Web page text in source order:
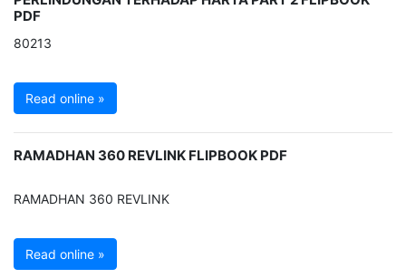
PDF
80213
Read online »
RAMADHAN 360 REVLINK FLIPBOOK PDF
RAMADHAN 360 REVLINK
Read online »